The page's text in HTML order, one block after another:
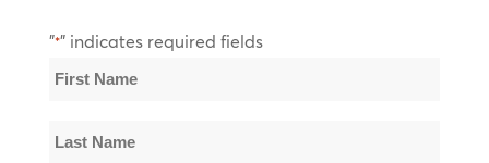
"*" indicates required fields
Name
First